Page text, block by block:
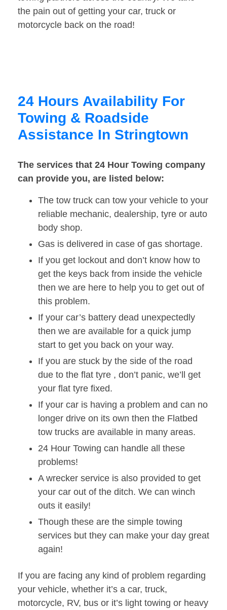
the pain out of getting your car, truck or
motorcycle back on the road!
24 Hours Availability For
Towing & Roadside
Assistance In Stringtown
The services that 24 Hour Towing company
can provide you, are listed below:
The tow truck can tow your vehicle to your
reliable mechanic, dealership, tyre or auto
body shop.
Gas is delivered in case of gas shortage.
If you get lockout and don’t know how to
get the keys back from inside the vehicle
then we are here to help you to get out of
this problem.
If your car’s battery dead unexpectedly
then we are available for a quick jump
start to get you back on your way.
If you are stuck by the side of the road
due to the flat tyre , don’t panic, we’ll get
your flat tyre fixed.
If your car is having a problem and can no
longer drive on its own then the Flatbed
tow trucks are available in many areas.
24 Hour Towing can handle all these
problems!
A wrecker service is also provided to get
your car out of the ditch. We can winch
outs it easily!
Though these are the simple towing
services but they can make your day great
again!
If you are facing any kind of problem regarding
your vehicle, whether it’s a car, truck,
motorcycle, RV, bus or it’s light towing or heavy